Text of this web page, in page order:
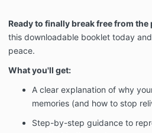
Ready to finally break free from the
this downloadable booklet today
peace.
What you'll get:
A clear explanation of why
memories (and how to stop
Step-by-step guidance to